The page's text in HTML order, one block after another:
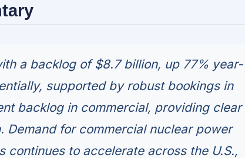
a backlog of $8.7 billion, up 77% year-
supported by robust bookings in
backlog in commercial, providing clear
Demand for commercial nuclear power
continues to accelerate across the U.S.,